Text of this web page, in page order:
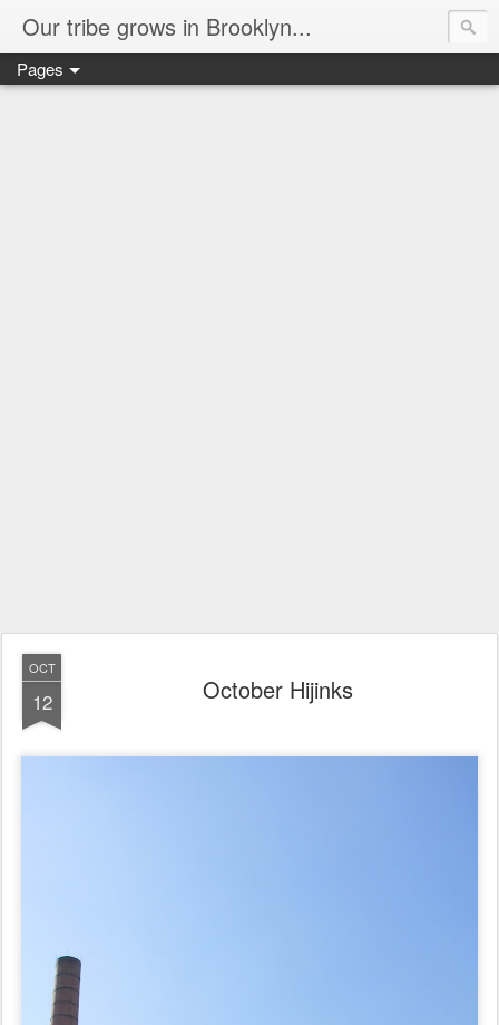
Our tribe grows in Brooklyn...
Pages
OCT
12 October Hijinks